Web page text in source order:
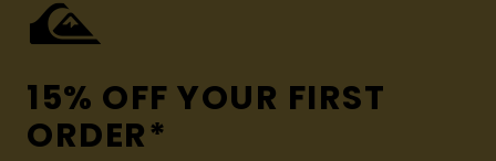
15% OFF YOUR FIRST
ORDER*